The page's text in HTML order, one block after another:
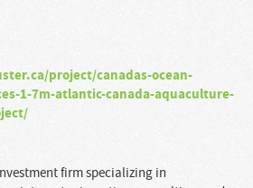
project/canadas-ocean-
1-7m-atlantic-canada-aquaculture-
firm specializing in